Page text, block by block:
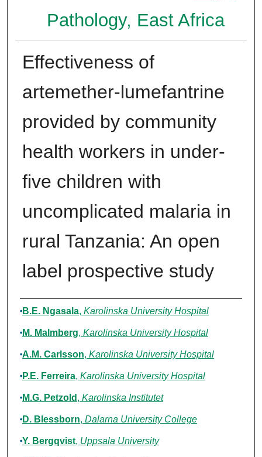
Pathology, East Africa
Effectiveness of
artemether-lumefantrine
provided by community
health workers in under-
five children with
uncomplicated malaria in
rural Tanzania: An open
label prospective study
Authors
B.E. Ngasala, Karolinska University Hospital
M. Malmberg, Karolinska University Hospital
A.M. Carlsson, Karolinska University Hospital
P.E. Ferreira, Karolinska University Hospital
M.G. Petzold , Karolinska Institutet
D. Blessborn, Dalarna University College
Y. Bergqvist, Uppsala University